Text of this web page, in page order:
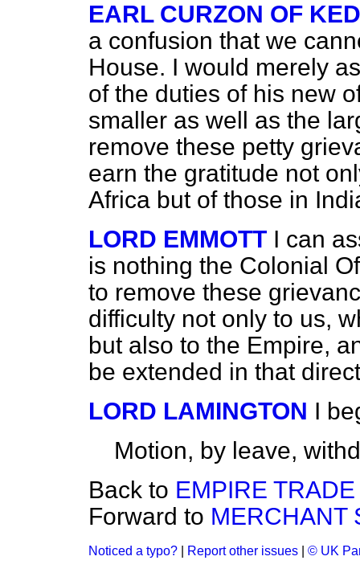
EARL CURZON OF
a confusion that we
House. I would merely
of the duties of his new
smaller as well as the
remove these petty
earn the gratitude not
Africa but of those in
LORD EMMOTT I can
is nothing the Colonial
to remove these
difficulty not only to us,
but also to the Empire,
be extended in that
LORD LAMINGTON I
Motion, by leave,
Back to EMPIRE
Forward to MERCHANT
Noticed a typo? Report other issues © UK